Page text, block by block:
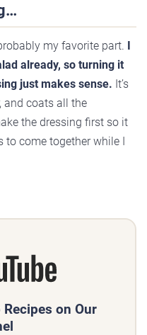
my favorite part. I
already, so turning it
just makes sense. It’s
and coats all the
the dressing first so it
to come together while I
on Our